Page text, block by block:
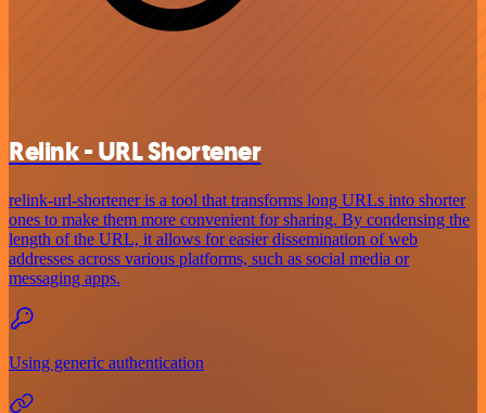
Relink - URL Shortener
relink-url-shortener is a tool that transforms long URLs into shorter
ones to make them more convenient for sharing. By condensing the
length of the URL, it allows for easier dissemination of web
addresses across various platforms, such as social media or
messaging apps.
Using generic authentication